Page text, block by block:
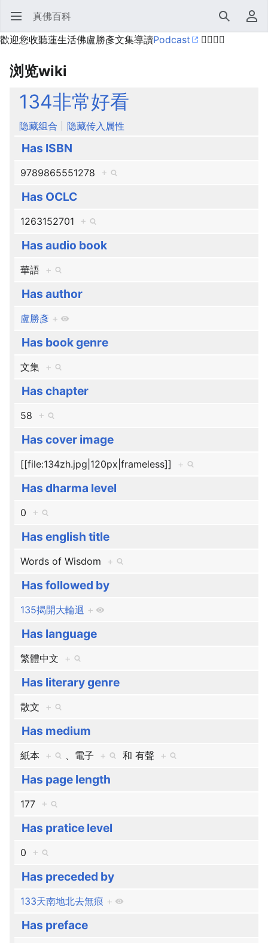
打开主菜单 真佛百科 搜索
用户菜单
歡迎您收聽蓮生活佛盧勝彥文集導讀Podcast 🙋‍♂️🙋‍♀️
浏览wiki
134非常好看
隐藏组合 隐藏传入属性
Has ISBN
9789865551278 +
Has OCLC
1263152701 +
Has audio book
華語 +
Has author
盧勝彥 +
Has book genre
文集 +
Has chapter
58 +
Has cover image
[[file:134zh.jpg|120px|frameless]] +
Has dharma level
0 +
Has english title
Words of Wisdom +
Has followed by
135揭開大輪迴 +
Has language
繁體中文 +
Has literary genre
散文 +
Has medium
紙本 + 、​ 電子 + 和 有聲 +
Has page length
177 +
Has pratice level
0 +
Has preceded by
133天南地北去無痕 +
Has preface